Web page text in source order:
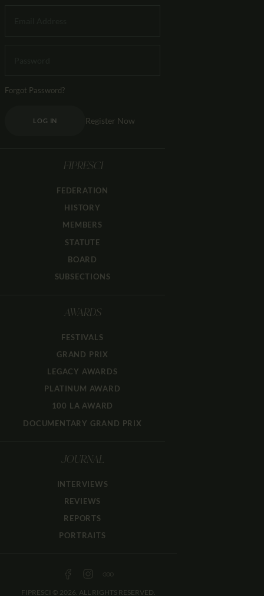
Forgot Password?
LOG IN Register Now
FIPRESCI
FEDERATION
HISTORY
MEMBERS
STATUTE
BOARD
SUBSECTIONS
AWARDS
FESTIVALS
GRAND PRIX
LEGACY AWARDS
PLATINUM AWARD
100 LA AWARD
DOCUMENTARY GRAND PRIX
JOURNAL
INTERVIEWS
REVIEWS
REPORTS
PORTRAITS
FIPRESCI © 2026. ALL RIGHTS RESERVED.